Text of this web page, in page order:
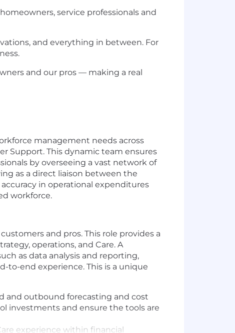
service professionals and
and everything in between. For
and our pros — making a real
management needs across
Support. This dynamic team ensures
by overseeing a vast network of
as a direct liaison between the
in operational expenditures
workforce.
and pros. This role provides a
operations, and Care. A
as data analysis and reporting,
to-end experience. This is a unique
and outbound forecasting and cost
investments and ensure the tools are
experience within financial